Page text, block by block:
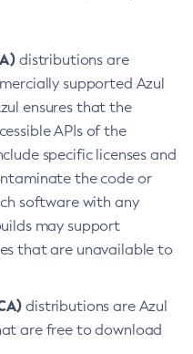
distributions are
supported Azul
ensures that the
APIs of the
specific licenses and
the code or
software with any
may support
that are unavailable to
distributions are Azul
are free to download